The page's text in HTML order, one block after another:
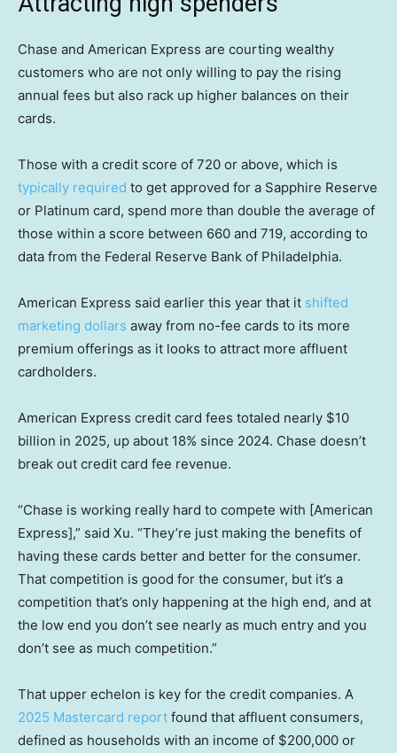
Chase and American Express are courting wealthy
customers who are not only willing to pay the rising
annual fees but also rack up higher balances on their
cards.
Those with a credit score of 720 or above, which is
typically required to get approved for a Sapphire Reserve
or Platinum card, spend more than double the average of
those within a score between 660 and 719, according to
data from the Federal Reserve Bank of Philadelphia.
American Express said earlier this year that it shifted
marketing dollars away from no-fee cards to its more
premium offerings as it looks to attract more affluent
cardholders.
American Express credit card fees totaled nearly $10
billion in 2025, up about 18% since 2024. Chase doesn’t
break out credit card fee revenue.
“Chase is working really hard to compete with [American
Express],” said Xu. “They’re just making the benefits of
having these cards better and better for the consumer.
That competition is good for the consumer, but it’s a
competition that’s only happening at the high end, and at
the low end you don’t see nearly as much entry and you
don’t see as much competition.”
That upper echelon is key for the credit companies. A
2025 Mastercard report found that affluent consumers,
defined as households with an income of $200,000 or